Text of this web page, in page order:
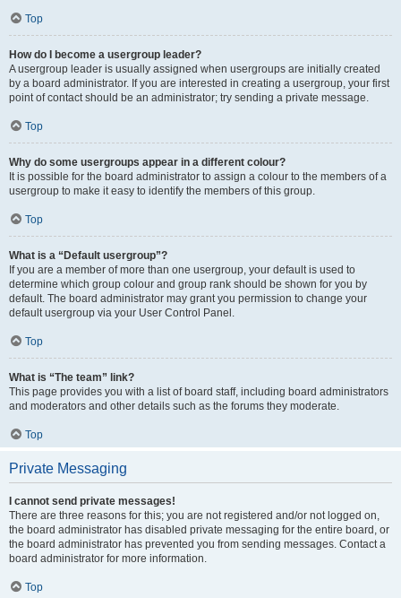
Top
How do I become a usergroup leader?
A usergroup leader is usually assigned when usergroups are initially created
by a board administrator. If you are interested in creating a usergroup, your first
point of contact should be an administrator; try sending a private message.
Top
Why do some usergroups appear in a different colour?
It is possible for the board administrator to assign a colour to the members of a
usergroup to make it easy to identify the members of this group.
Top
What is a “Default usergroup”?
If you are a member of more than one usergroup, your default is used to
determine which group colour and group rank should be shown for you by
default. The board administrator may grant you permission to change your
default usergroup via your User Control Panel.
Top
What is “The team” link?
This page provides you with a list of board staff, including board administrators
and moderators and other details such as the forums they moderate.
Top
Private Messaging
I cannot send private messages!
There are three reasons for this; you are not registered and/or not logged on,
the board administrator has disabled private messaging for the entire board, or
the board administrator has prevented you from sending messages. Contact a
board administrator for more information.
Top